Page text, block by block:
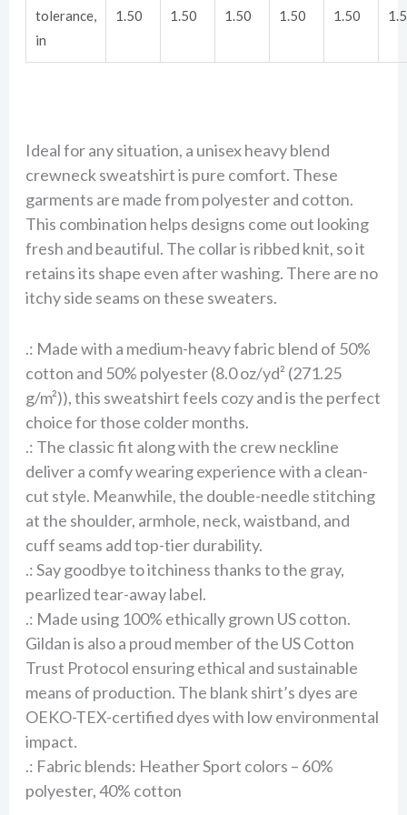
tolerance,
in
1.50 1.50 1.50 1.50 1.50
Ideal for any situation, a unisex heavy blend
crewneck sweatshirt is pure comfort. These
garments are made from polyester and cotton.
This combination helps designs come out looking
fresh and beautiful. The collar is ribbed knit, so it
retains its shape even after washing. There are no
itchy side seams on these sweaters.
.: Made with a medium-heavy fabric blend of 50%
cotton and 50% polyester (8.0 oz/yd² (271.25
g/m²)), this sweatshirt feels cozy and is the perfect
choice for those colder months.
.: The classic fit along with the crew neckline
deliver a comfy wearing experience with a clean-
cut style. Meanwhile, the double-needle stitching
at the shoulder, armhole, neck, waistband, and
cuff seams add top-tier durability.
.: Say goodbye to itchiness thanks to the gray,
pearlized tear-away label.
.: Made using 100% ethically grown US cotton.
Gildan is also a proud member of the US Cotton
Trust Protocol ensuring ethical and sustainable
means of production. The blank shirt’s dyes are
OEKO-TEX-certified dyes with low environmental
impact.
.: Fabric blends: Heather Sport colors – 60%
polyester, 40% cotton